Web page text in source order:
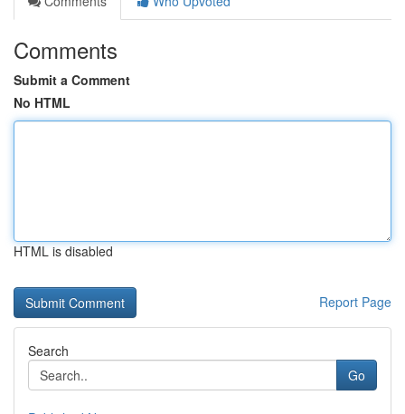
Comments
Submit a Comment
No HTML
HTML is disabled
Report Page
Search
Go